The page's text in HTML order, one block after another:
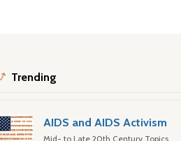
Trending
AIDS and AIDS Activism
Mid- to Late 20th Century Topics